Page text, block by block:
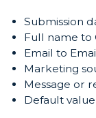
Submission
Full name to
Email to
Marketing
Message or
Default